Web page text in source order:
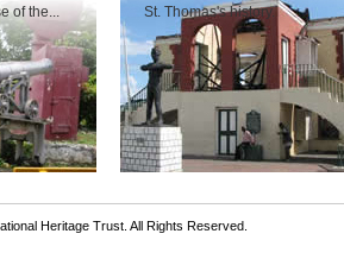
of the...
St. Thomas's history.
Heritage Trust. All Rights Reserved.